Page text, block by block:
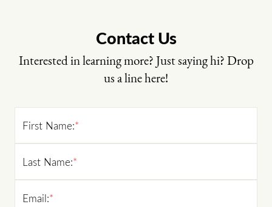
Contact Us
Interested in learning more? Just saying hi? Drop
us a line here!
*
First Name:
*
Last Name:
*
Email: